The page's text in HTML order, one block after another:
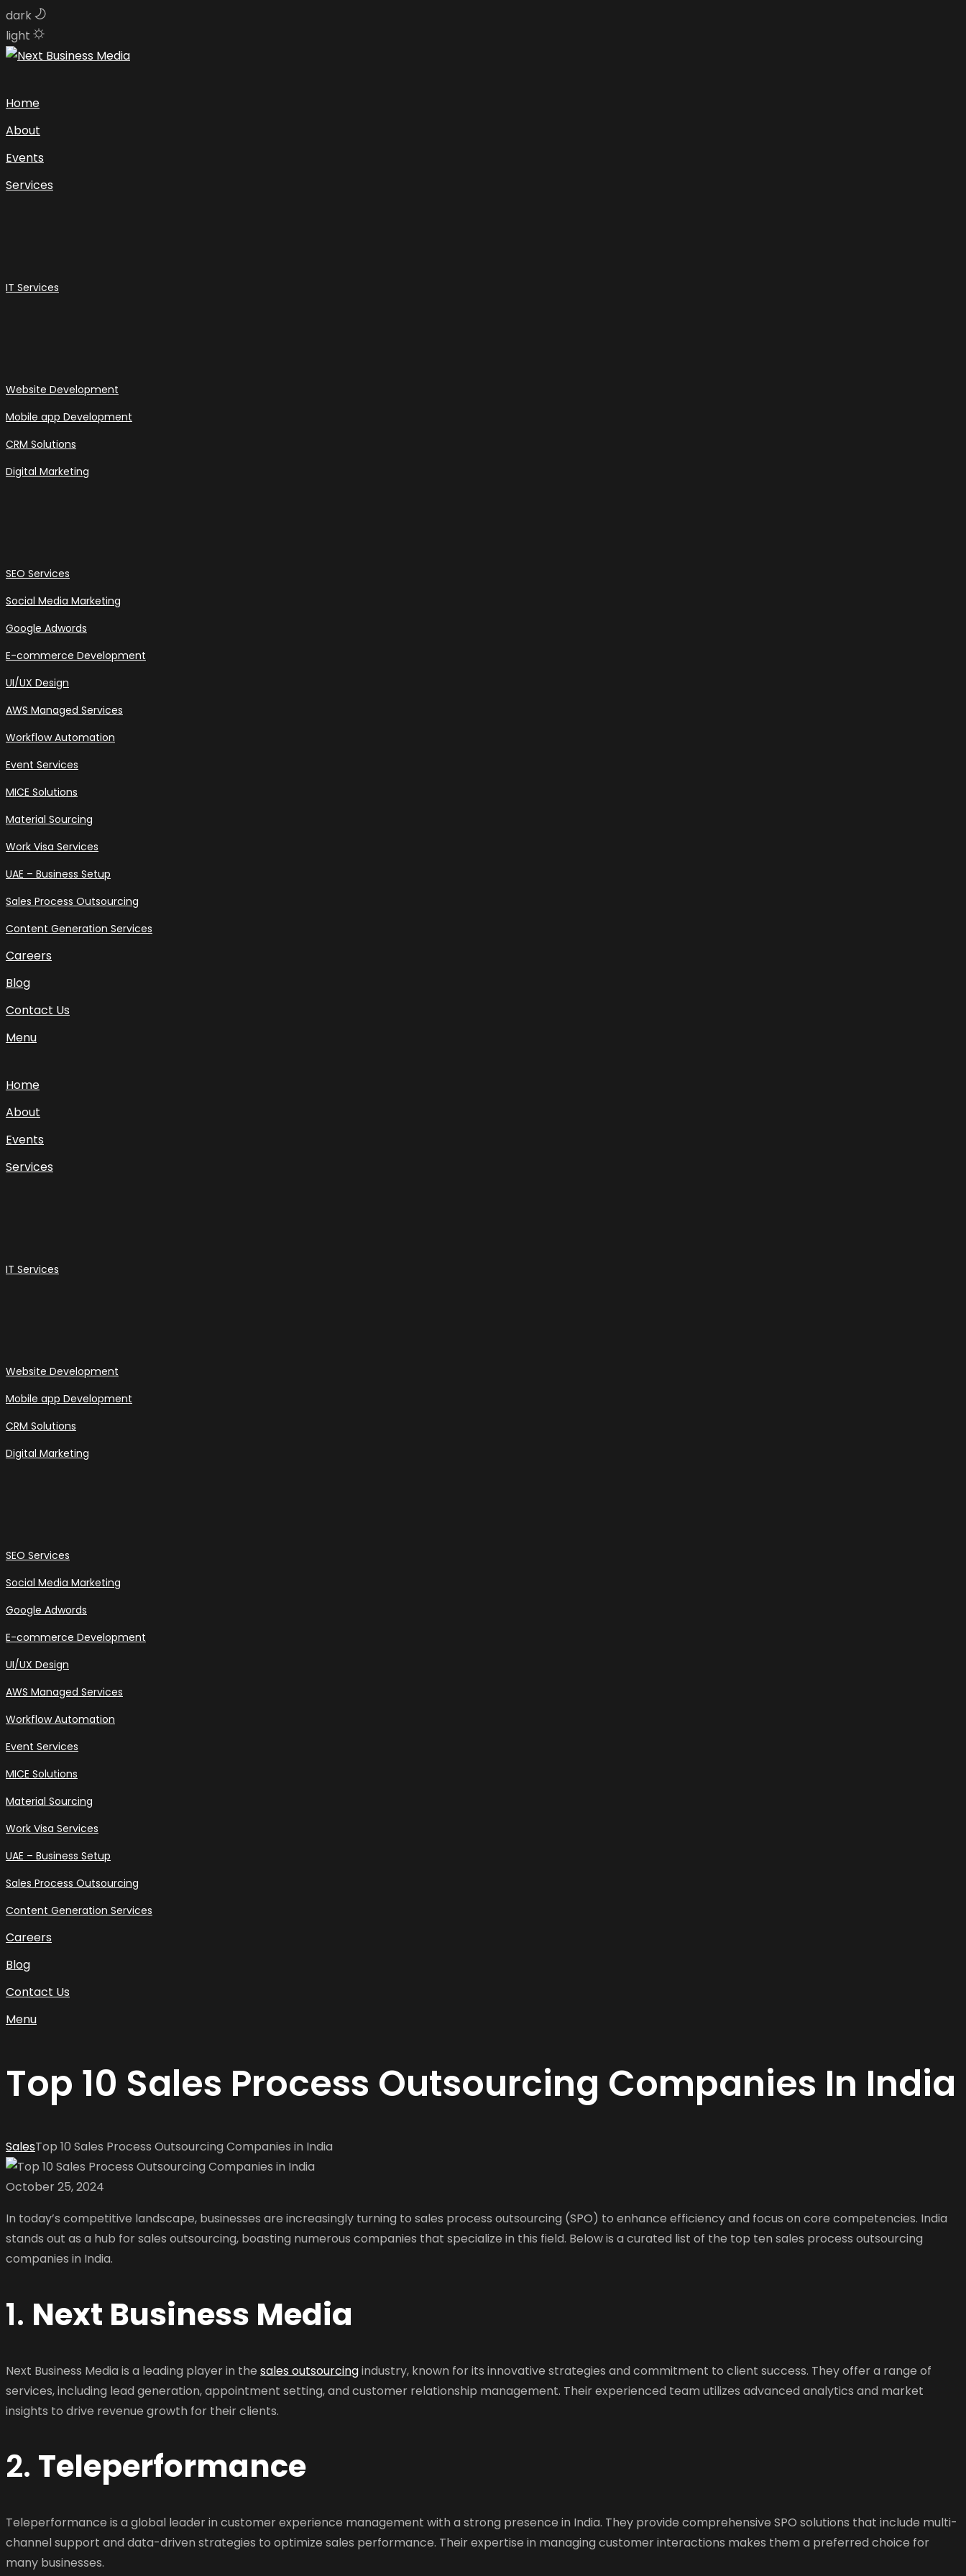
dark
light
Skip
content
Home
About
Events
Services
IT Services
Website Development
Mobile app Development
CRM Solutions
Digital Marketing
SEO Services
Social Media Marketing
Google Adwords
E-commerce Development
UI/UX Design
AWS Managed Services
Workflow Automation
Event Services
MICE Solutions
Material Sourcing
Work Visa Services
UAE – Business Setup
Sales Process Outsourcing
Content Generation Services
Careers
Blog
Contact Us
Menu
Home
About
Events
Services
IT Services
Website Development
Mobile app Development
CRM Solutions
Digital Marketing
SEO Services
Social Media Marketing
Google Adwords
E-commerce Development
UI/UX Design
AWS Managed Services
Workflow Automation
Event Services
MICE Solutions
Material Sourcing
Work Visa Services
UAE – Business Setup
Sales Process Outsourcing
Content Generation Services
Careers
Blog
Contact Us
Menu
Top 10 Sales Process Outsourcing Companies In India
SalesTop 10 Sales Process Outsourcing Companies in India
October 25, 2024
In today’s competitive landscape, businesses are increasingly turning to sales process outsourcing (SPO) to enhance efficiency and focus on core competencies. India
stands out as a hub for sales outsourcing, boasting numerous companies that specialize in this field. Below is a curated list of the top ten sales process outsourcing
companies in India.
1. Next Business Media
Next Business Media is a leading player in the sales outsourcingindustry, known for its innovative strategies and commitment to client success. They offer a range of
services, including lead generation, appointment setting, and customer relationship management. Their experienced team utilizes advanced analytics and market
insights to drive revenue growth for their clients.
2. Teleperformance
Teleperformance is a global leader in customer experience management with a strong presence in India. They provide comprehensive SPO solutions that include multi-
channel support and data-driven strategies to optimize sales performance. Their expertise in managing customer interactions makes them a preferred choice for
many businesses.